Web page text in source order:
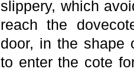
slippery, which
reach the
door, in the shape
to enter the cote